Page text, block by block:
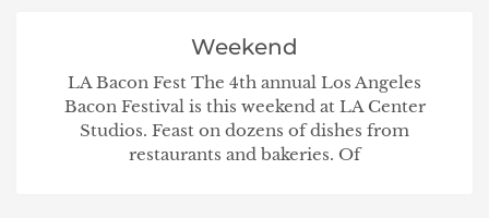
Weekend
LA Bacon Fest The 4th annual Los Angeles
Bacon Festival is this weekend at LA Center
Studios. Feast on dozens of dishes from
restaurants and bakeries. Of